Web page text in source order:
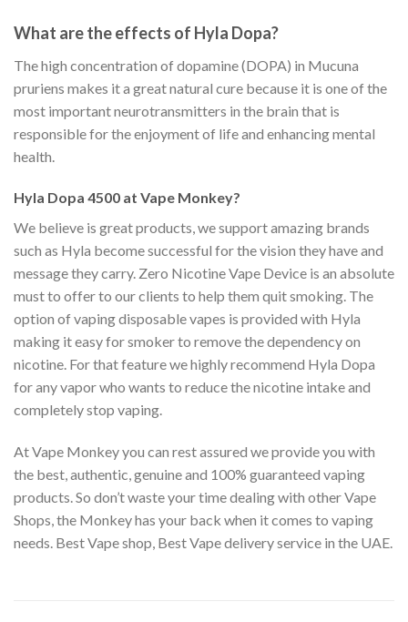
What are the effects of Hyla Dopa?
The high concentration of dopamine (DOPA) in Mucuna
pruriens makes it a great natural cure because it is one of the
most important neurotransmitters in the brain that is
responsible for the enjoyment of life and enhancing mental
health.
Hyla Dopa 4500 at Vape Monkey?
We believe is great products, we support amazing brands
such as Hyla become successful for the vision they have and
message they carry. Zero Nicotine Vape Device is an absolute
must to offer to our clients to help them quit smoking. The
option of vaping disposable vapes is provided with Hyla
making it easy for smoker to remove the dependency on
nicotine. For that feature we highly recommend Hyla Dopa
for any vapor who wants to reduce the nicotine intake and
completely stop vaping.
At Vape Monkey you can rest assured we provide you with
the best, authentic, genuine and 100% guaranteed vaping
products. So don’t waste your time dealing with other Vape
Shops, the Monkey has your back when it comes to vaping
needs. Best Vape shop, Best Vape delivery service in the UAE.